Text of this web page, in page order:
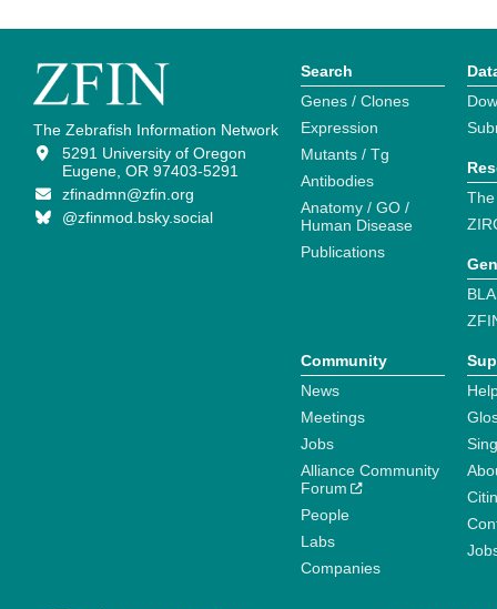
The Zebrafish Information Network
5291 University of Oregon
Eugene, OR 97403-5291
zfinadmn@zfin.org
@zfinmod.bsky.social
Search
Genes / Clones
Expression
Mutants / Tg
Antibodies
Anatomy / GO /
Human Disease
Publications
Community
News
Meetings
Jobs
Alliance Community
Forum
People
Labs
Companies